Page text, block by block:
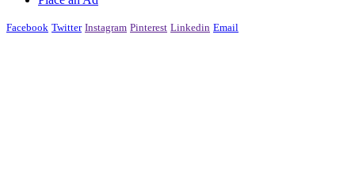
Facebook Twitter Instagram Pinterest Linkedin Email